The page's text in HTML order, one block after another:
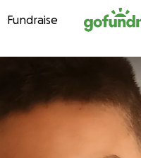
Fundraise